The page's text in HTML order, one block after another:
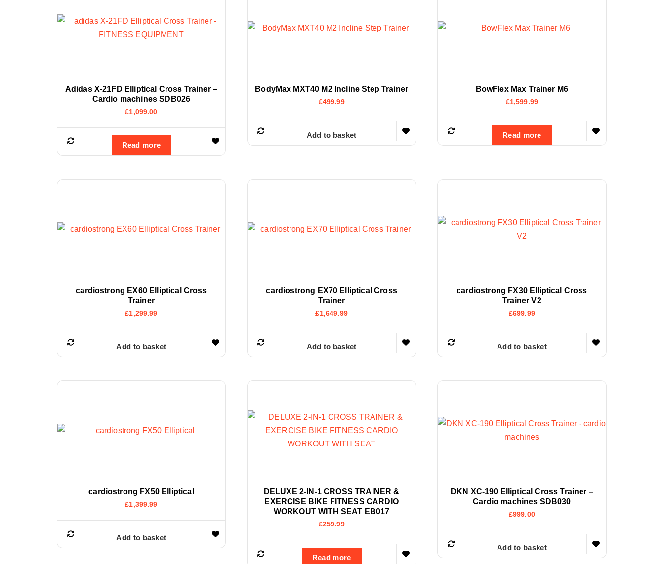
Adidas X-21FD Elliptical Cross Trainer –
Cardio machines SDB026
£1,099.00
Read more
BodyMax MXT40 M2 Incline Step Trainer
£499.99
Add to basket
BowFlex Max Trainer M6
£1,599.99
Read more
cardiostrong EX60 Elliptical Cross
Trainer
£1,299.99
Add to basket
cardiostrong EX70 Elliptical Cross
Trainer
£1,649.99
Add to basket
cardiostrong FX30 Elliptical Cross
Trainer V2
£699.99
Add to basket
cardiostrong FX50 Elliptical
£1,399.99
Add to basket
DELUXE 2-IN-1 CROSS TRAINER &
EXERCISE BIKE FITNESS CARDIO
WORKOUT WITH SEAT EB017
£259.99
Read more
DKN XC-190 Elliptical Cross Trainer –
Cardio machines SDB030
£999.00
Add to basket